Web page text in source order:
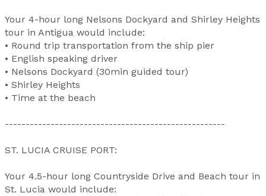
Your 4-hour long Nelsons Dockyard and Shirley Heights
tour in Antigua would include:
• Round trip transportation from the ship pier
• English speaking driver
• Nelsons Dockyard (30min guided tour)
• Shirley Heights
• Time at the beach
-----------------------------------------------------
ST. LUCIA CRUISE PORT:
Your 4.5-hour long Countryside Drive and Beach tour in
St. Lucia would include: